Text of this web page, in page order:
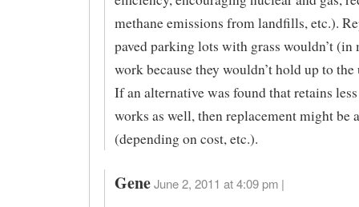
methane emissions from landfills, etc.).
paved parking lots with grass wouldn’t (in
work because they wouldn’t hold up to the
If an alternative was found that retains
works as well, then replacement might be
(depending on cost, etc.).
Gene June 2, 2011 at 4:09 pm |